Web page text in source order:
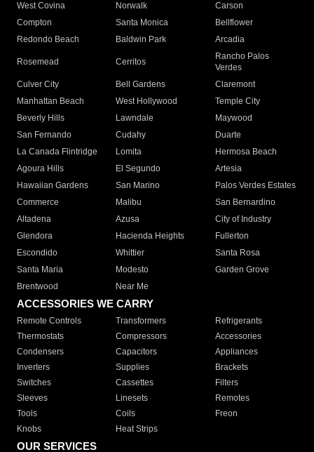
West Covina
Norwalk
Carson
Compton
Santa Monica
Bellflower
Redondo Beach
Baldwin Park Arcadia
Rosemead Cerritos
Rancho Palos
Verdes
Culver City
Bell Gardens
Claremont
Manhattan Beach
West Hollywood
Temple City
Beverly Hills
Lawndale
Maywood
San Fernando
Cudahy
Duarte
La Canada Flintridge
Lomita
Hermosa Beach
Agoura Hills
El Segundo
Artesia
Hawaiian Gardens
San Marino
Palos Verdes Estates
Commerce
Malibu
San Bernardino
Altadena
Azusa
City of Industry
Glendora
Hacienda Heights
Fullerton
Escondido
Whittier
Santa Rosa
Santa Maria
Modesto
Garden Grove
Brentwood
Near Me
ACCESSORIES WE CARRY
Remote Controls Transformers
Refrigerants
Thermostats
Compressors
Accessories
Condensers
Capacitors
Appliances
Inverters
Supplies
Brackets
Switches
Cassettes
Filters
Sleeves
Linesets
Remotes
Tools
Coils
Freon
Knobs
Heat Strips
OUR SERVICES